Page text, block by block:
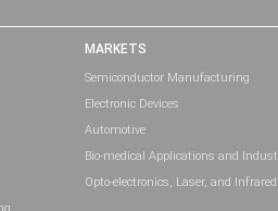
MARKETS
Semiconductor Manufacturing
Electronic Devices
Automotive
Bio-medical Applications and
Opto-electronics, Laser, and